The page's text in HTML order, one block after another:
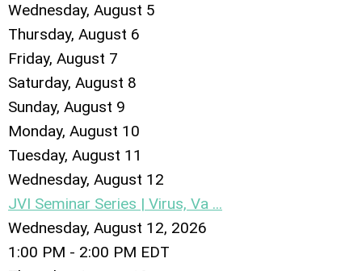
Wednesday, August 5
Thursday, August 6
Friday, August 7
Saturday, August 8
Sunday, August 9
Monday, August 10
Tuesday, August 11
Wednesday, August 12
JVI Seminar Series | Virus, Va ...
Wednesday, August 12, 2026
1:00 PM - 2:00 PM EDT